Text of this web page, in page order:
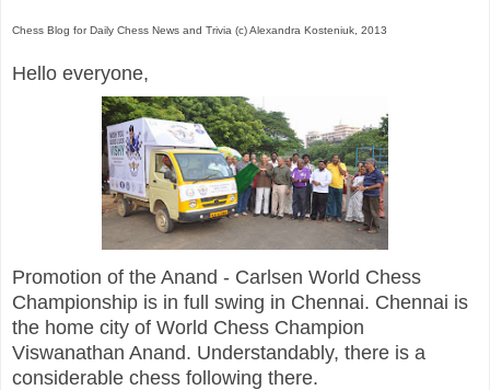
Chess Blog for Daily Chess News and Trivia (c) Alexandra Kosteniuk, 2013
Hello everyone,
Promotion of the Anand - Carlsen World Chess
Championship is in full swing in Chennai. Chennai is
the home city of World Chess Champion
Viswanathan Anand. Understandably, there is a
considerable chess following there.